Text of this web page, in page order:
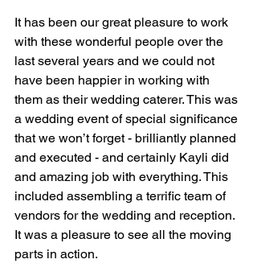
It has been our great pleasure to work
with these wonderful people over the
last several years and we could not
have been happier in working with
them as their wedding caterer. This was
a wedding event of special significance
that we won’t forget - brilliantly planned
and executed - and certainly Kayli did
and amazing job with everything. This
included assembling a terrific team of
vendors for the wedding and reception.
It was a pleasure to see all the moving
parts in action.